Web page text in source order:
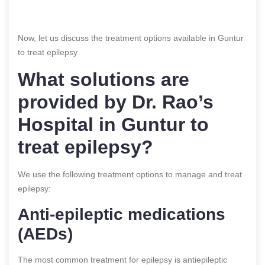
Now, let us discuss the treatment options available in Guntur
to treat epilepsy.
What solutions are
provided by Dr. Rao’s
Hospital in Guntur to
treat epilepsy?
We use the following treatment options to manage and treat
epilepsy:
Anti-epileptic medications
(AEDs)
The most common treatment for epilepsy is antiepileptic